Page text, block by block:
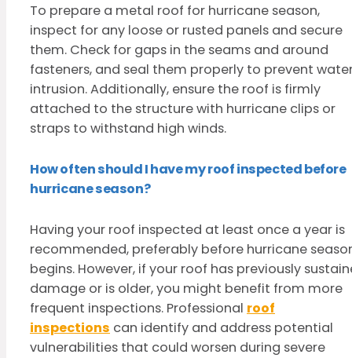
To prepare a metal roof for hurricane season,
inspect for any loose or rusted panels and secure
them. Check for gaps in the seams and around
fasteners, and seal them properly to prevent
intrusion. Additionally, ensure the roof is firmly
attached to the structure with hurricane clips or
straps to withstand high winds.
How often should I have my roof inspected before
hurricane season?
Having your roof inspected at least once a year is
recommended, preferably before hurricane
begins. However, if your roof has previously
damage or is older, you might benefit from more
frequent inspections. Professional roof
inspections can identify and address potential
vulnerabilities that could worsen during severe